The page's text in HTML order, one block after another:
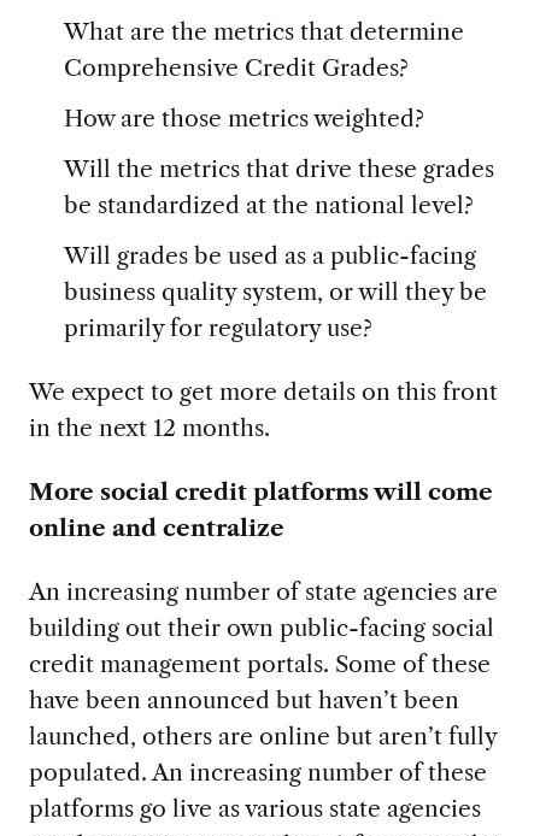
What are the metrics that determine
Comprehensive Credit Grades?
How are those metrics weighted?
Will the metrics that drive these grades
be standardized at the national level?
Will grades be used as a public-facing
business quality system, or will they be
primarily for regulatory use?
We expect to get more details on this front
in the next 12 months.
More social credit platforms will come
online and centralize
An increasing number of state agencies are
building out their own public-facing social
credit management portals. Some of these
have been announced but haven’t been
launched, others are online but aren’t fully
populated. An increasing number of these
platforms go live as various state agencies